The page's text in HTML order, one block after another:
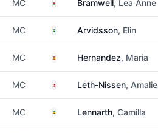
MC WalesBramwell, Lea Anne
MC SwedenArvidsson, Elin
MC Spain Hernandez, Maria
MC DenmarkLeth-Nissen, Amalie
MC SwedenLennarth, Camilla